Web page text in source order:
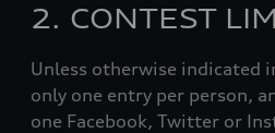
2. CONTEST
Unless otherwise indicated
only one entry per person,
one Facebook, Twitter or